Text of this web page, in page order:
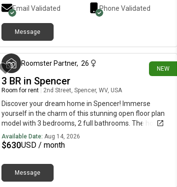
Email Validated Phone Validated
Message
NEW
Roomster Partner, 26
3 BR in Spencer
Room for rent 2nd Street, Spencer, WV, USA
Discover your dream home in Spencer! Immerse
yourself in the charm of this stunning open floor plan
model with 3 bedrooms, 2 full bathrooms. The home
has captivating brand new raised deck overlooking a
private and large backyard. The full width front porch is
relax in anytime of the day. The exquisite LVP wide-
plank wood flooring is a plus, making this home look
very clean and modern. The modern eat-in kitchen
Available Date: Aug 14, 2026
$630USD / month
Message